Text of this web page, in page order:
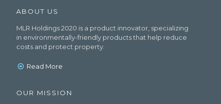
ABOUT US
MLR Holdings 2020 is a product innovator, specializing
in environmentally-friendly products that help reduce
costs and protect property.
Read More
OUR MISSION